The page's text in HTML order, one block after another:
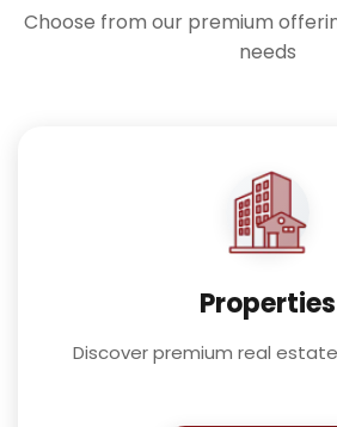
Choose from our premium
needs
Properties
Discover premium real